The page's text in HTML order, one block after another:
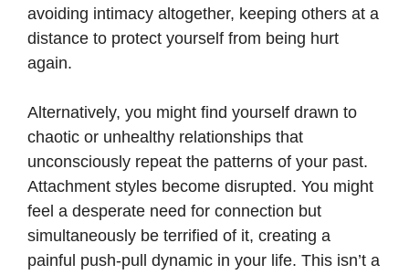
avoiding intimacy altogether, keeping others at a
distance to protect yourself from being hurt
again.
Alternatively, you might find yourself drawn to
chaotic or unhealthy relationships that
unconsciously repeat the patterns of your past.
Attachment styles become disrupted. You might
feel a desperate need for connection but
simultaneously be terrified of it, creating a
painful push-pull dynamic in your life. This isn’t a